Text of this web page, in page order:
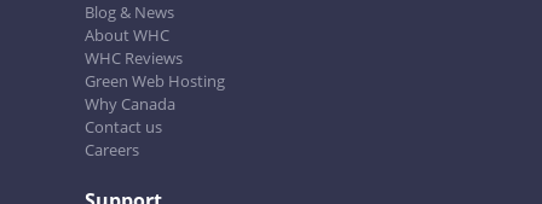
Blog & News
About WHC
WHC Reviews
Green Web Hosting
Why Canada
Contact us
Careers